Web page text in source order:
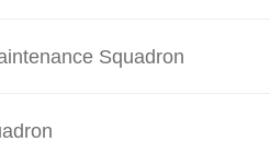
Squadron